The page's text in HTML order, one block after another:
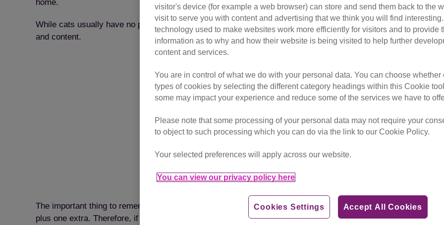
home.
While cats usually have no problem slotting in to your house and making it their own, there are a few things
and content.
The important thing to remember is that if you have more than one cat, each cat will need their own set of
plus one extra. Therefore, if you have two cats, you’ll need three of everything.
visitor's device (for example a web browser) can store and send them back to the
visit to serve you with content and advertising that we think you will find
technology used to make websites work more efficiently for visitors and to provide
information as to why and how their website is being visited to help further
content and services.
You are in control of what we do with your personal data. You can choose whether
types of cookies by selecting the different category headings within this Cookie
some may impact your experience and reduce some of the services we have to
Please note that some processing of your personal data may not require your
to object to such processing which you can do via the link to our Cookie Policy.
Your selected preferences will apply across our website.
You can view our privacy policy here
Accept All Cookies
Cookies Settings